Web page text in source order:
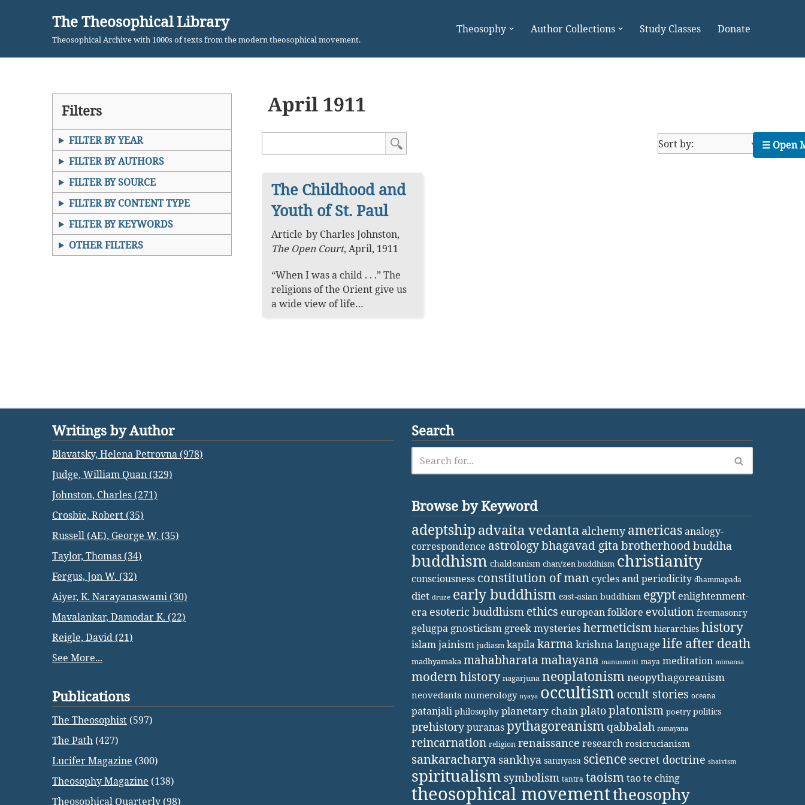
content
The Theosophical Library
Theosophical Archive with 1000s of texts from the modern theosophical movement.
Theosophy Author Collections Study Classes Donate
Filters
FILTER BY YEAR
FILTER BY AUTHORS
FILTER BY SOURCE
FILTER BY CONTENT TYPE
FILTER BY KEYWORDS
OTHER FILTERS
April 1911
The Childhood and
Youth of St. Paul
Article by Charles Johnston,
The Open Court, April, 1911
“When I was a child . . .” The
religions of the Orient give us
a wide view of life…
Writings by Author
Blavatsky, Helena Petrovna (978)
Judge, William Quan (329)
Johnston, Charles (271)
Crosbie, Robert (35)
Russell (AE), George W. (35)
Taylor, Thomas (34)
Fergus, Jon W. (32)
Aiyer, K. Narayanaswami (30)
Mavalankar, Damodar K. (22)
Reigle, David (21)
See More...
Publications
The Theosophist (597)
The Path (427)
Lucifer Magazine (300)
Theosophy Magazine (138)
Theosophical Quarterly (98)
Search
Browse by Keyword
adeptship advaita vedanta alchemy americasanalogy-
correspondence astrologybhagavad gita brotherhoodbuddha
buddhism chaldeanism chan/zen buddhism christianity
consciousness constitution of man cycles and periodicity dhammapada
diet druze early buddhism east-asian buddhism egypt enlightenment-
era esoteric buddhism ethics european folklore evolution freemasonry
gelugpa gnosticism greek mysteries hermeticism hierarchies history
islamjainism judiasm kapilakarma krishna languagelife after death
madhyamaka mahabharatamahayana manusmriti maya meditation mimansa
modern history nagarjuna neoplatonismneopythagoreanism
neovedanta numerology nyaya occultism occult stories oceana
patanjali philosophy planetary chainplatoplatonism poetry politics
prehistorypuranaspythagoreanism qabbalah ramayana
reincarnation religion renaissance research rosicrucianism
sankaracharya sankhya sannyasa science secret doctrine shaivism
spiritualism symbolism tantra taoismtao te ching
theosophical movementtheosophy
☰ Open